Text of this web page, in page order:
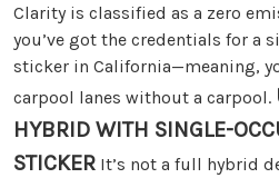
Clarity is classified as a zero
you’ve got the credentials for a
sticker in California—meaning,
carpool lanes without a carpool.
HYBRID WITH SINGLE-
STICKER It’s not a full hybrid